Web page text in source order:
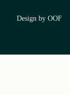
Design by OOF